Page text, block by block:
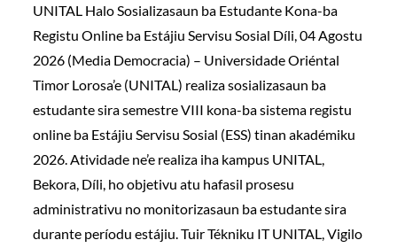
UNITAL Halo Sosializasaun ba Estudante Kona-ba
Registu Online ba Estájiu Servisu Sosial Díli, 04 Agostu
2026 (Media Democracia) – Universidade Oriéntal
Timor Lorosa’e (UNITAL) realiza sosializasaun ba
estudante sira semestre VIII kona-ba sistema registu
online ba Estájiu Servisu Sosial (ESS) tinan akadémiku
2026. Atividade ne’e realiza iha kampus UNITAL,
Bekora, Díli, ho objetivu atu hafasil prosesu
administrativu no monitorizasaun ba estudante sira
durante períodu estájiu. Tuir Tékniku IT UNITAL, Vigilo